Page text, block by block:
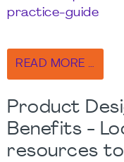
practice-guide
READ MORE …
Product
Benefits -
resources